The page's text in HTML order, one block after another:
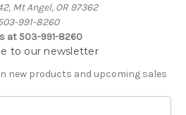
Mt Angel, OR 97362
991-8260
at 503-991-8260
to our newsletter
new products and upcoming sales